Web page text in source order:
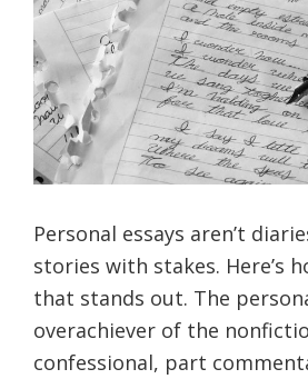
Personal essays aren’t
stories with stakes. Here’s
that stands out. The
overachiever of the
confessional, part